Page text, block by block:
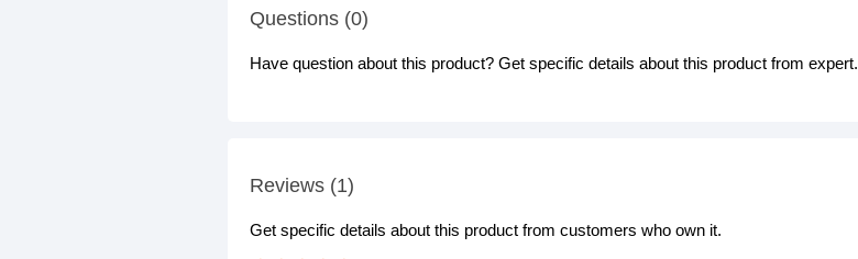
Questions (0)
Have question about this product? Get specific details about this product from expert.
Reviews (1)
Get specific details about this product from customers who own it.